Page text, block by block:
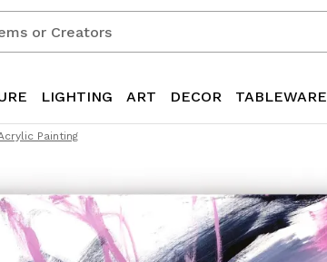
LIGHTING ART DECOR TABLEWARE
Painting